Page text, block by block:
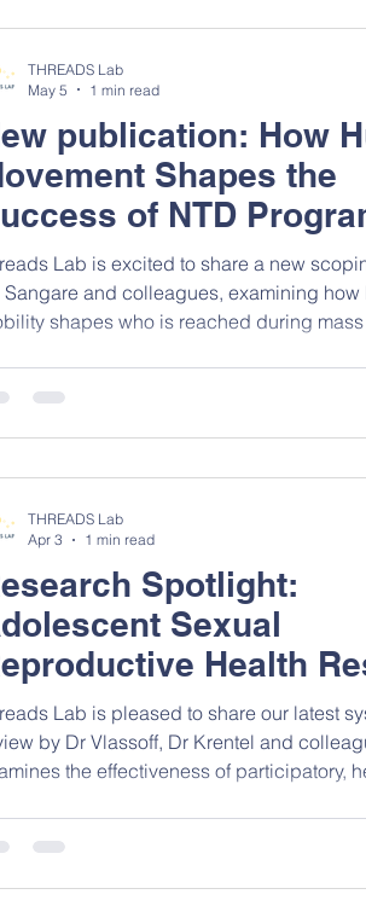
publication: How
Shapes the
of NTD
Lab is excited to share a new
Sangare and colleagues, examining how
shapes who is reached during
pockets of untreated populations
transmission, even in areas with
THREADS Lab
May 5
1 min read
Spotlight:
Sexual
Health
Focus
Lab is pleased to share our latest
by Dr Vlassoff, Dr Krentel and
the effectiveness of participatory,
girls and young women in
This work highlights both promising
THREADS Lab
Apr 3
1 min read